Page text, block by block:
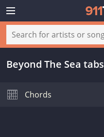
Beyond The Sea tabs
Chords